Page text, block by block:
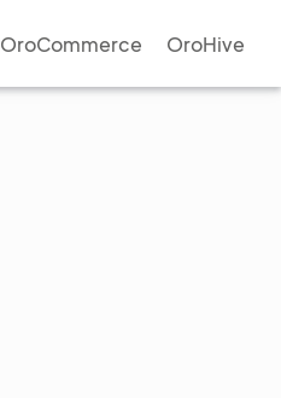
OroCommerce OroHive